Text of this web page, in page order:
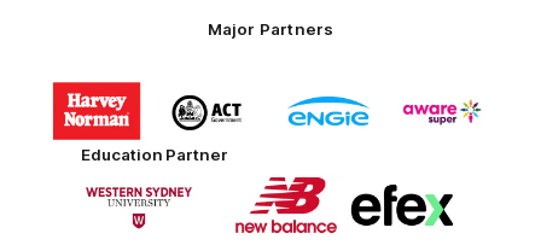
Major Partners
Logo
of
partner
Harvey
Norman
of
partner
Government
of
partner
of
partner
Education Partner
of
partner
Logo
of
partner
New
of
partner